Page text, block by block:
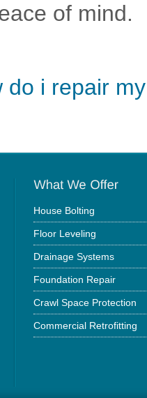
of mind.
do i repair
House Bolting
Floor Leveling
Drainage Systems
Foundation Repair
Crawl Space Protection
Commercial Retrofitting